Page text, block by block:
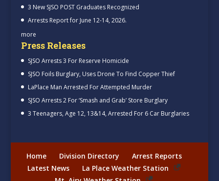
3 New SJSO POST Graduates Recognized
Arrests Report for June 12-14, 2026.
more
Press Releases
SJSO Arrests 3 For Reserve Homicide
SJSO Foils Burglary, Uses Drone To Find Copper Thief
LaPlace Man Arrested For Attempted Murder
SJSO Arrests 2 For ‘Smash and Grab’ Store Burglary
3 Teenagers, Age 12, 13&14, Arrested For 6 Car Burglaries
Home Division Directory
Arrest Reports
Latest News
La Place Weather Station